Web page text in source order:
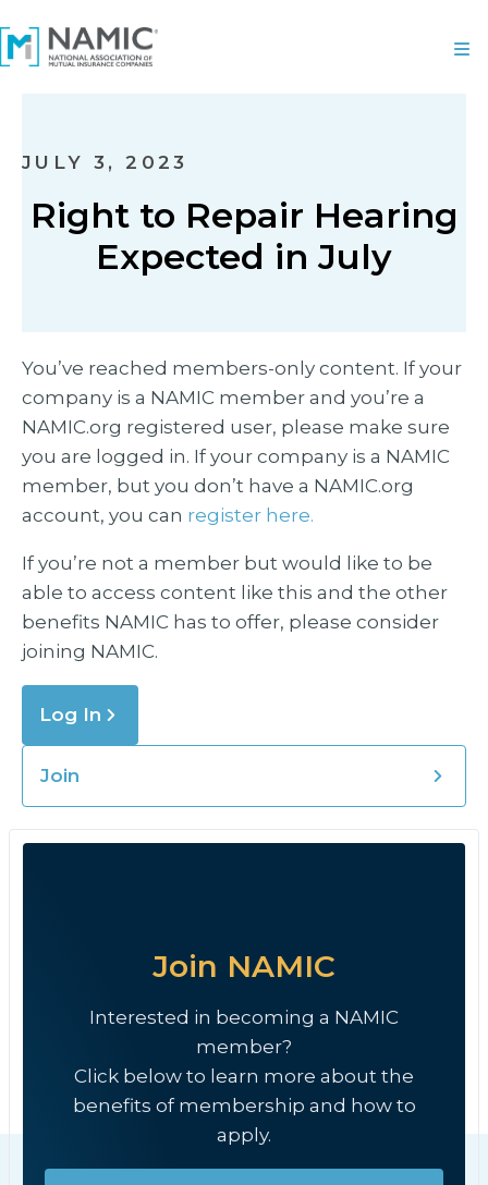
JULY 3, 2023
Right to Repair Hearing
Expected in July
You’ve reached members-only content. If your
company is a NAMIC member and you’re a
NAMIC.org registered user, please make sure
you are logged in. If your company is a NAMIC
member, but you don’t have a NAMIC.org
account, you can register here.
If you’re not a member but would like to be
able to access content like this and the other
benefits NAMIC has to offer, please consider
joining NAMIC.
Log In
Join
Join NAMIC
Interested in becoming a NAMIC
member?
Click below to learn more about the
benefits of membership and how to
apply.